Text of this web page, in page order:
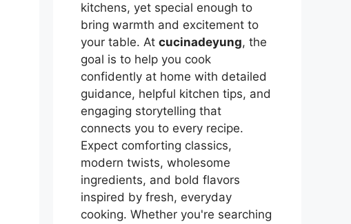
kitchens, yet special enough to
bring warmth and excitement to
your table. At cucinadeyung, the
goal is to help you cook
confidently at home with detailed
guidance, helpful kitchen tips, and
engaging storytelling that
connects you to every recipe.
Expect comforting classics,
modern twists, wholesome
ingredients, and bold flavors
inspired by fresh, everyday
cooking. Whether you're searching